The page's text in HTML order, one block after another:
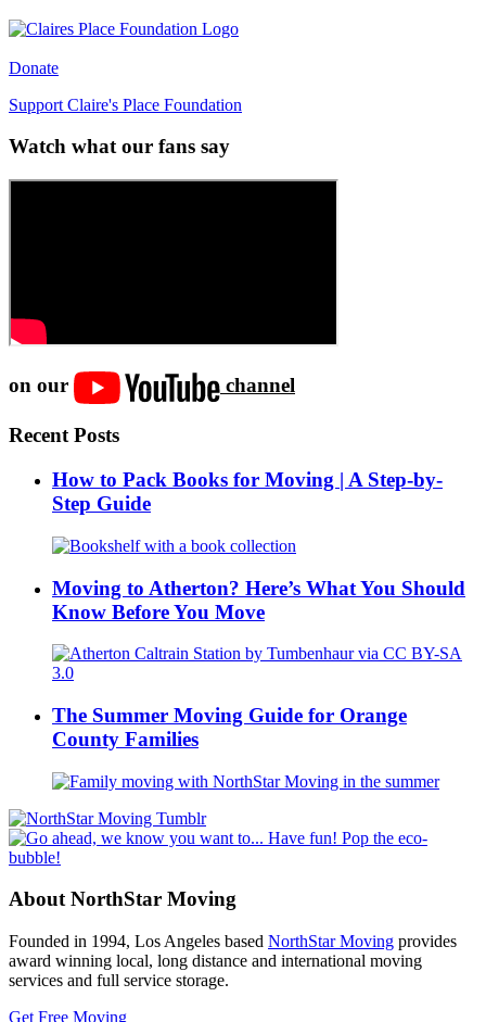
Donate
Support Claire's Place Foundation
Watch what our fans say
on our channel
Recent Posts
How to Pack Books for Moving | A Step-by-
Step Guide
Moving to Atherton? Here’s What You Should
Know Before You Move
The Summer Moving Guide for Orange
County Families
About NorthStar Moving
Founded in 1994, Los Angeles based NorthStar Moving provides
award winning local, long distance and international moving
services and full service storage.
Get Free Moving